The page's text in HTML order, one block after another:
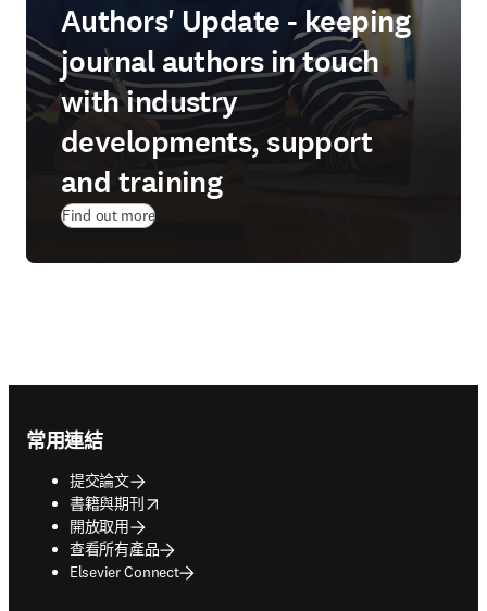
Authors' Update - keeping
journal authors in touch
with industry
developments, support
and training
Find out more
常用連結
提交論文
書籍與期刊
opens in new tab/window
開放取用
查看所有產品
Elsevier Connect